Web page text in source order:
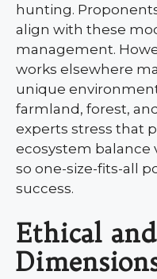
hunting.
align with these
management.
works elsewhere
unique
farmland, forest,
experts stress that
ecosystem balance
so one-size-fits-all
success.
Ethical